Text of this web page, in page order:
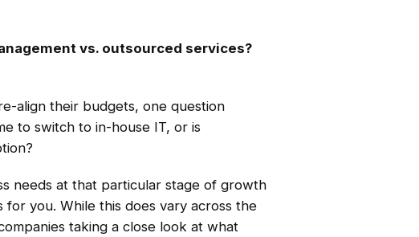
vs. outsourced services?
align their budgets, one question
to switch to in-house IT, or is
needs at that particular stage of growth
you. While this does vary across the
taking a close look at what